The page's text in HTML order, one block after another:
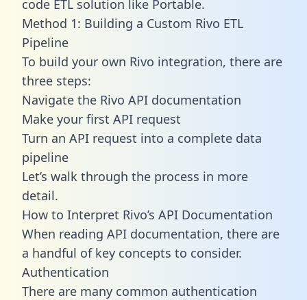
code ETL solution like Portable.
Method 1: Building a Custom Rivo ETL
Pipeline
To build your own Rivo integration, there are
three steps:
Navigate the Rivo API documentation
Make your first API request
Turn an API request into a complete data
pipeline
Let’s walk through the process in more
detail.
How to Interpret Rivo’s API Documentation
When reading API documentation, there are
a handful of key concepts to consider.
Authentication
There are many common authentication